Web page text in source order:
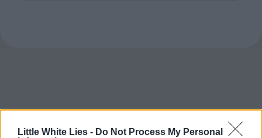
Little White Lies - Do Not Process My Personal